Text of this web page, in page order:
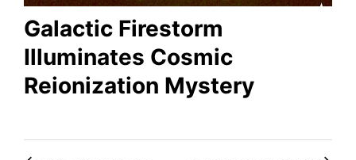
Galactic Firestorm
Illuminates Cosmic
Reionization Mystery